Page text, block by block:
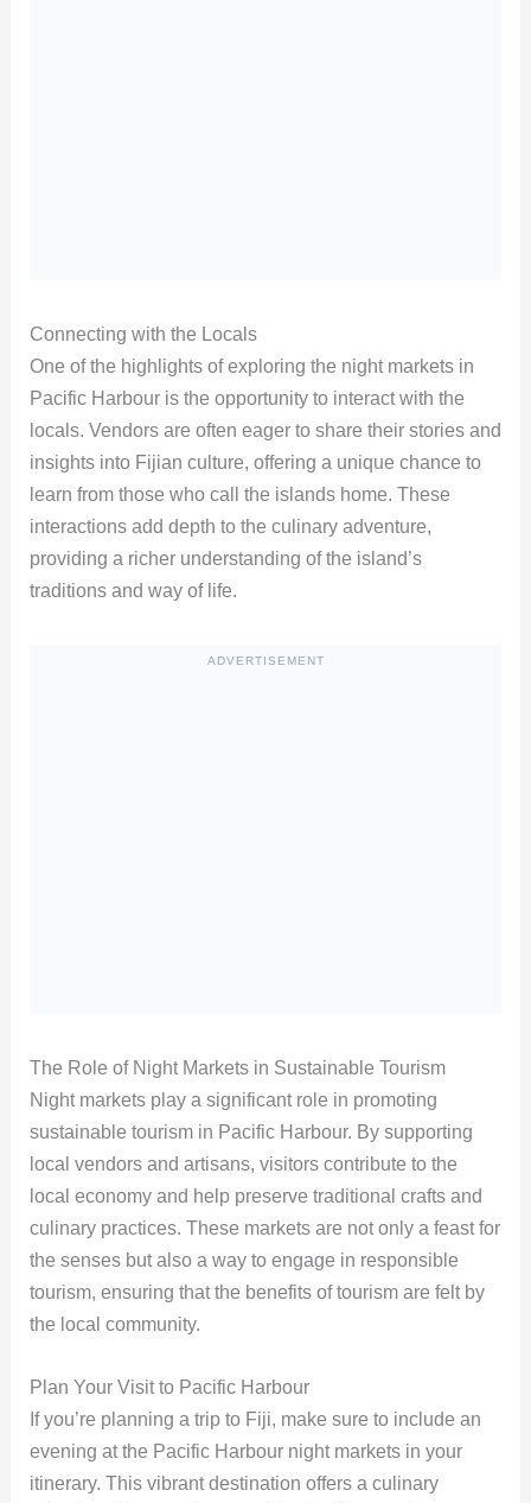
Connecting with the Locals
One of the highlights of exploring the night markets in
Pacific Harbour is the opportunity to interact with the
locals. Vendors are often eager to share their stories and
insights into Fijian culture, offering a unique chance to
learn from those who call the islands home. These
interactions add depth to the culinary adventure,
providing a richer understanding of the island’s
traditions and way of life.
ADVERTISEMENT
The Role of Night Markets in Sustainable Tourism
Night markets play a significant role in promoting
sustainable tourism in Pacific Harbour. By supporting
local vendors and artisans, visitors contribute to the
local economy and help preserve traditional crafts and
culinary practices. These markets are not only a feast for
the senses but also a way to engage in responsible
tourism, ensuring that the benefits of tourism are felt by
the local community.
Plan Your Visit to Pacific Harbour
If you’re planning a trip to Fiji, make sure to include an
evening at the Pacific Harbour night markets in your
itinerary. This vibrant destination offers a culinary